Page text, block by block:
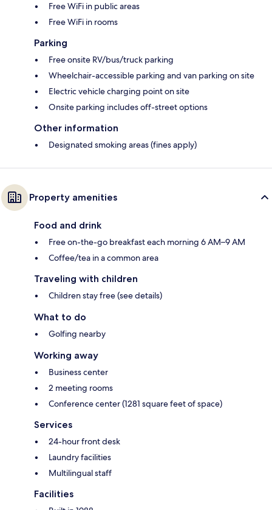
Free WiFi in public areas
Free WiFi in rooms
Parking
Free onsite RV/bus/truck parking
Wheelchair-accessible parking and van parking on site
Electric vehicle charging point on site
Onsite parking includes off-street options
Other information
Designated smoking areas (fines apply)
Property amenities
Food and drink
Free on-the-go breakfast each morning 6 AM–9 AM
Coffee/tea in a common area
Traveling with children
Children stay free (see details)
What to do
Golfing nearby
Working away
Business center
2 meeting rooms
Conference center (1281 square feet of space)
Services
24-hour front desk
Laundry facilities
Multilingual staff
Facilities